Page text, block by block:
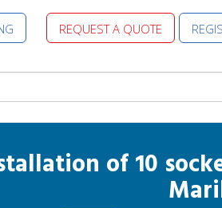
REQUEST A QUOTE
of 10